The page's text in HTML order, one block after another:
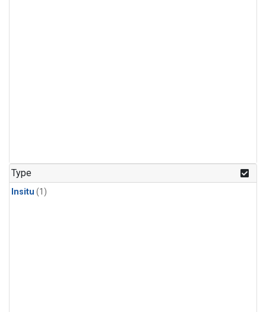
Type
Insitu (1)